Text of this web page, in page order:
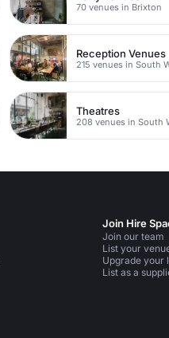
70 venues in Brixton
Reception Venues
215 venues in South
Theatres
208 venues in South
Join Hire
Join our team
List your
Upgrade your
List as a